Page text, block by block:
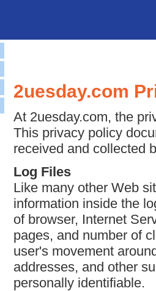
2uesday.com
At 2uesday.com, the
This privacy policy
received and collected
Log Files
Like many other Web
information inside the
of browser, Internet
pages, and number of
user's movement
addresses, and other
personally identifiable.